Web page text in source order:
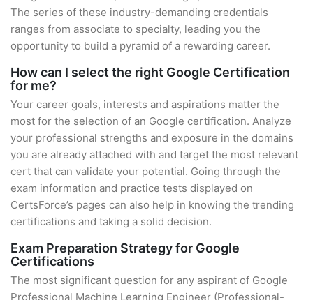
The series of these industry-demanding credentials
ranges from associate to specialty, leading you the
opportunity to build a pyramid of a rewarding career.
How can I select the right Google Certification
for me?
Your career goals, interests and aspirations matter the
most for the selection of an Google certification. Analyze
your professional strengths and exposure in the domains
you are already attached with and target the most relevant
cert that can validate your potential. Going through the
exam information and practice tests displayed on
CertsForce’s pages can also help in knowing the trending
certifications and taking a solid decision.
Exam Preparation Strategy for Google
Certifications
The most significant question for any aspirant of Google
Professional Machine Learning Engineer (Professional-